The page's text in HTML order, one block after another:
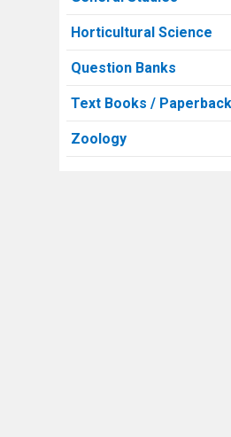
Horticultural Science
Question Banks
Text Books / Paperback
Zoology